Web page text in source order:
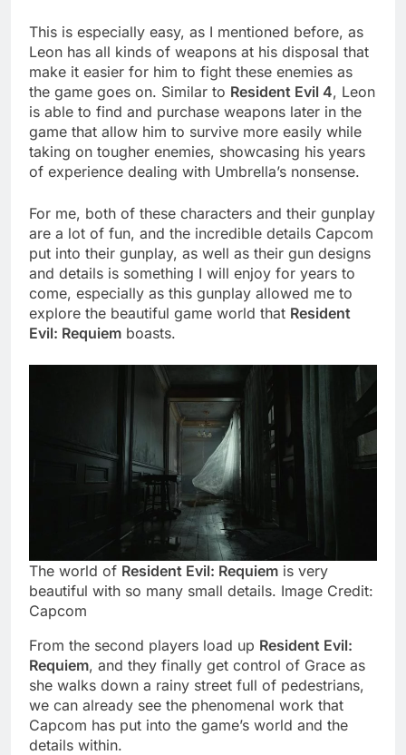
This is especially easy, as I mentioned before, as
Leon has all kinds of weapons at his disposal that
make it easier for him to fight these enemies as
the game goes on. Similar to Resident Evil 4, Leon
is able to find and purchase weapons later in the
game that allow him to survive more easily while
taking on tougher enemies, showcasing his years
of experience dealing with Umbrella’s nonsense.
For me, both of these characters and their gunplay
are a lot of fun, and the incredible details Capcom
put into their gunplay, as well as their gun designs
and details is something I will enjoy for years to
come, especially as this gunplay allowed me to
explore the beautiful game world that Resident
Evil: Requiem boasts.
The world of Resident Evil: Requiem is very
beautiful with so many small details. Image Credit:
Capcom
From the second players load up Resident Evil:
Requiem, and they finally get control of Grace as
she walks down a rainy street full of pedestrians,
we can already see the phenomenal work that
Capcom has put into the game’s world and the
details within.